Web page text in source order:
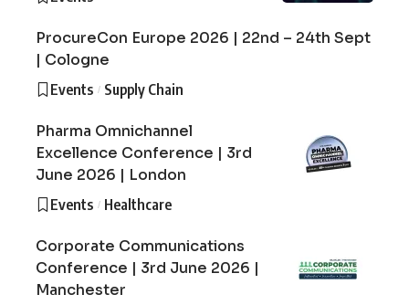
ProcureCon Europe 2026 | 22nd – 24th Sept
| Cologne
Events Supply Chain
Pharma Omnichannel
Excellence Conference | 3rd
June 2026 | London
Events Healthcare
Corporate Communications
Conference | 3rd June 2026 |
Manchester